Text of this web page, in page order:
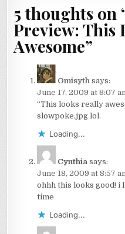
5 thoughts on
Preview: This
Awesome”
Omisyth says:
June 17, 2009 at 8:07
“This looks really
slowpoke.jpg lol.
Loading...
Cynthia says:
June 18, 2009 at 8:57
ohhh this looks good!
time
Loading...